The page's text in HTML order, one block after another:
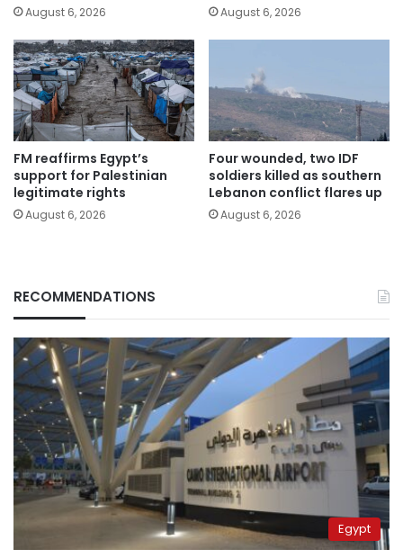
August 6, 2026 August 6, 2026
FM reaffirms Egypt’s
support for Palestinian
legitimate rights
August 6, 2026
Four wounded, two IDF
soldiers killed as southern
Lebanon conflict flares up
August 6, 2026
RECOMMENDATIONS
Egypt